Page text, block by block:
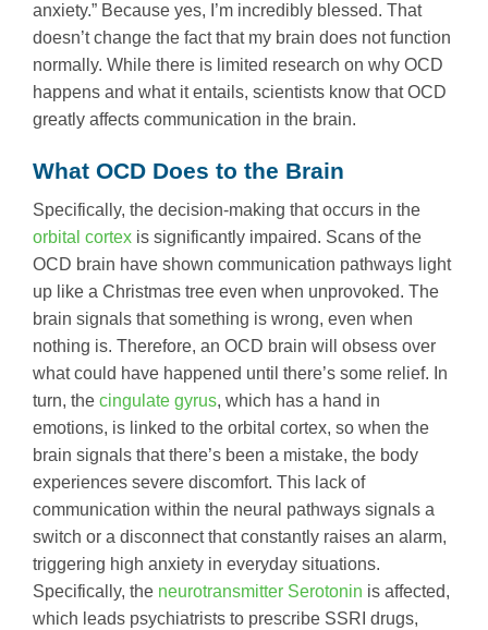
anxiety.” Because yes, I’m incredibly blessed. That
doesn’t change the fact that my brain does not function
normally. While there is limited research on why OCD
happens and what it entails, scientists know that OCD
greatly affects communication in the brain.
What OCD Does to the Brain
Specifically, the decision-making that occurs in the
orbital cortex is significantly impaired. Scans of the
OCD brain have shown communication pathways light
up like a Christmas tree even when unprovoked. The
brain signals that something is wrong, even when
nothing is. Therefore, an OCD brain will obsess over
what could have happened until there’s some relief. In
turn, the cingulate gyrus, which has a hand in
emotions, is linked to the orbital cortex, so when the
brain signals that there’s been a mistake, the body
experiences severe discomfort. This lack of
communication within the neural pathways signals a
switch or a disconnect that constantly raises an alarm,
triggering high anxiety in everyday situations.
Specifically, the neurotransmitter Serotonin is affected,
which leads psychiatrists to prescribe SSRI drugs,